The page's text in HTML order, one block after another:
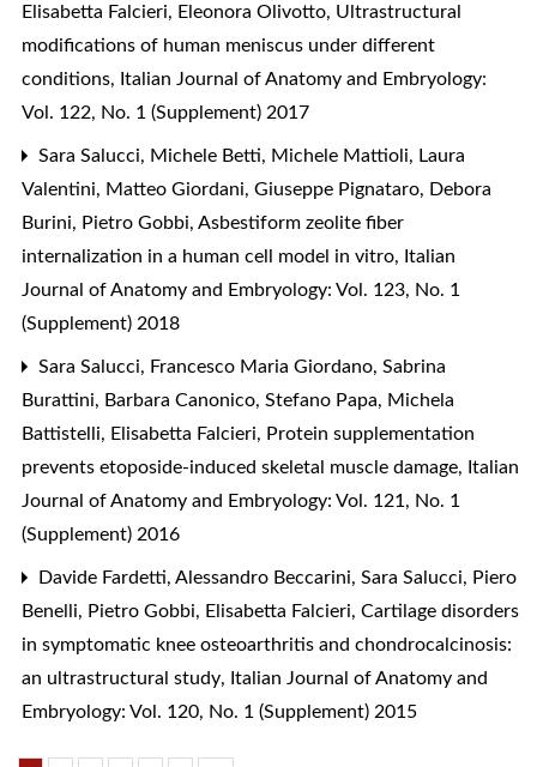
Elisabetta Falcieri, Eleonora Olivotto, Ultrastructural
modifications of human meniscus under different
conditions, Italian Journal of Anatomy and Embryology:
Vol. 122, No. 1 (Supplement) 2017
Sara Salucci, Michele Betti, Michele Mattioli, Laura
Valentini, Matteo Giordani, Giuseppe Pignataro, Debora
Burini, Pietro Gobbi, Asbestiform zeolite fiber
internalization in a human cell model in vitro, Italian
Journal of Anatomy and Embryology: Vol. 123, No. 1
(Supplement) 2018
Sara Salucci, Francesco Maria Giordano, Sabrina
Burattini, Barbara Canonico, Stefano Papa, Michela
Battistelli, Elisabetta Falcieri, Protein supplementation
prevents etoposide-induced skeletal muscle damage, Italian
Journal of Anatomy and Embryology: Vol. 121, No. 1
(Supplement) 2016
Davide Fardetti, Alessandro Beccarini, Sara Salucci, Piero
Benelli, Pietro Gobbi, Elisabetta Falcieri, Cartilage disorders
in symptomatic knee osteoarthritis and chondrocalcinosis:
an ultrastructural study, Italian Journal of Anatomy and
Embryology: Vol. 120, No. 1 (Supplement) 2015